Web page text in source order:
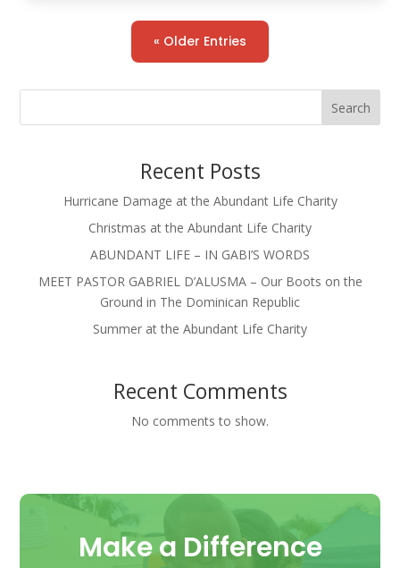
« Older Entries
Search
Recent Posts
Hurricane Damage at the Abundant Life Charity
Christmas at the Abundant Life Charity
ABUNDANT LIFE – IN GABI’S WORDS
MEET PASTOR GABRIEL D’ALUSMA – Our Boots on the
Ground in The Dominican Republic
Summer at the Abundant Life Charity
Recent Comments
No comments to show.
Make a Difference